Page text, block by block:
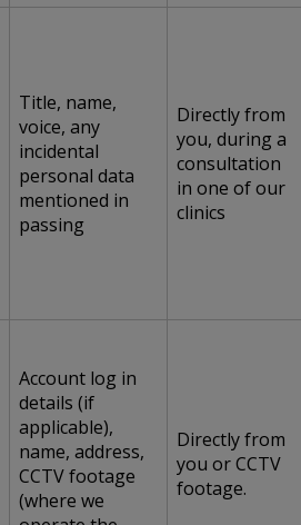
Title, name,
voice, any
incidental
personal data
mentioned in
passing
Directly from
you, during a
consultation
in one of our
clinics
Account log in
details (if
applicable),
name, address,
CCTV footage
(where we
Directly from
you or CCTV
footage.